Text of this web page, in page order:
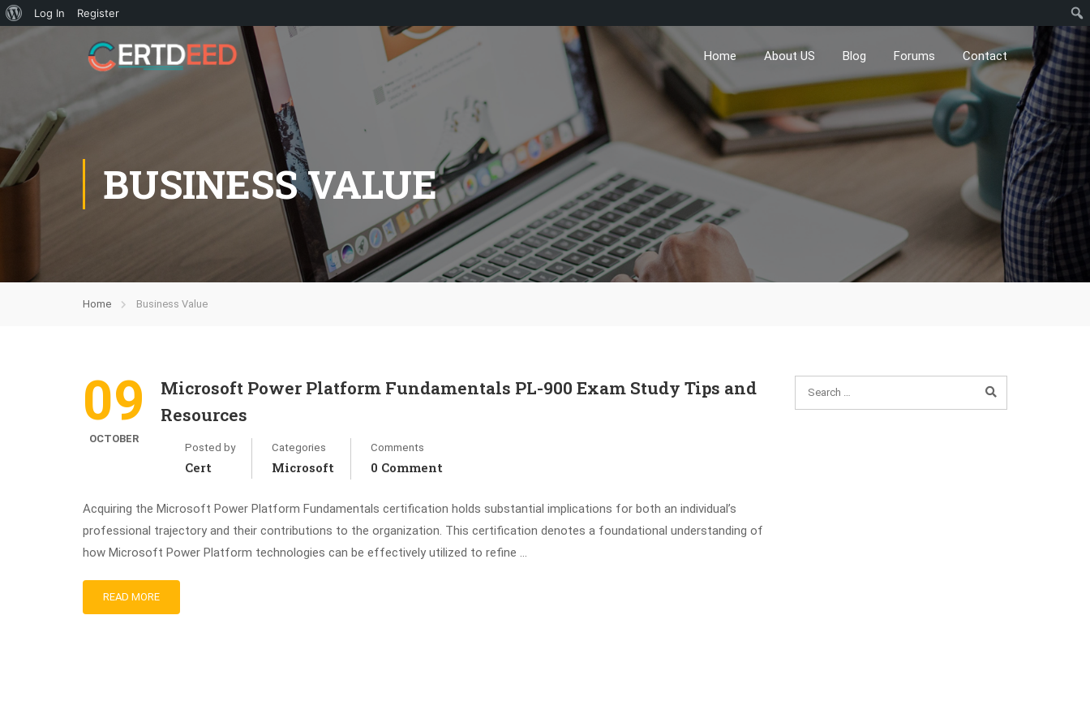
Log In Register
Home About US Blog Forums Contact
BUSINESS VALUE
Home Business Value
09
OCTOBER
Microsoft Power Platform Fundamentals PL-900 Exam Study Tips and
Resources
Posted by
Cert
Categories
Microsoft
Comments
0 Comment
Acquiring the Microsoft Power Platform Fundamentals certification holds substantial implications for both an individual’s
professional trajectory and their contributions to the organization. This certification denotes a foundational understanding of
how Microsoft Power Platform technologies can be effectively utilized to refine …
READ MORE